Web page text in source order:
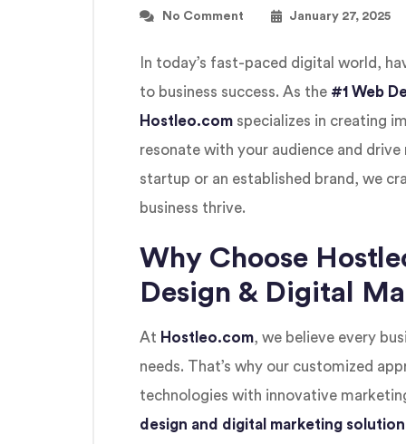
No Comment January 27, 2025
In today’s fast-paced digital world,
to business success. As the #1 Web
Hostleo.com specializes in creating
resonate with your audience and drive
startup or an established brand, we
business thrive.
Why Choose
Design & Digital
At Hostleo.com, we believe every
needs. That’s why our customized
technologies with innovative
design and digital marketing